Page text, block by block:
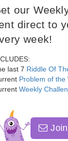
our
direct to
week!
last 7 Riddle Of
Problem of the
Weekly